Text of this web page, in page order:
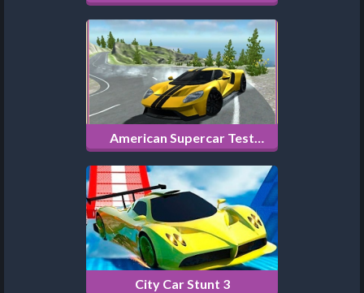
American Supercar Test
Driving 3D
City Car Stunt 3